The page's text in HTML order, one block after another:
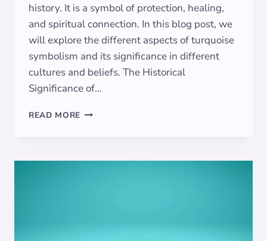
history. It is a symbol of protection, healing,
and spiritual connection. In this blog post, we
will explore the different aspects of turquoise
symbolism and its significance in different
cultures and beliefs. The Historical
Significance of…
READ MORE THE
TURQUOISE